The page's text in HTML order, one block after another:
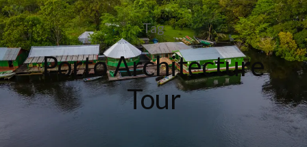
Tag
Porto Architecture
Tour